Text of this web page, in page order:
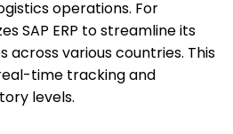
operations. For
SAP ERP to streamline its
across various countries. This
time tracking and
levels.